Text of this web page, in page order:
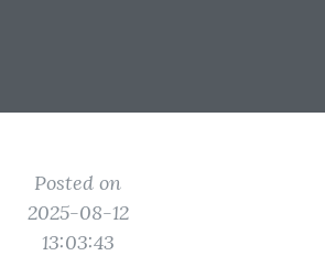
Posted on
2025-08-12
13:03:43